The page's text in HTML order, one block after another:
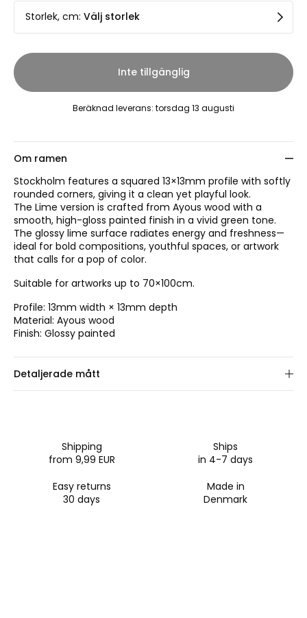
Storlek, cm: Välj storlek
Inte tillgänglig
Beräknad leverans: torsdag 13 augusti
Om ramen
Stockholm features a squared 13×13mm profile with softly
rounded corners, giving it a clean yet playful look.
The Lime version is crafted from Ayous wood with a
smooth, high-gloss painted finish in a vivid green tone.
The glossy lime surface radiates energy and freshness—
ideal for bold compositions, youthful spaces, or artwork
that calls for a pop of color.
Suitable for artworks up to 70×100cm.
Profile: 13mm width × 13mm depth
Material: Ayous wood
Finish: Glossy painted
Detaljerade mått
Shipping
from 9,99 EUR
Ships
in 4-7 days
Easy returns
30 days
Made in
Denmark